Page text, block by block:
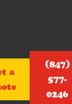
a
(847)
577-
0246